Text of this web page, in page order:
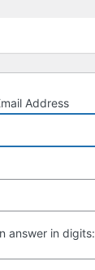
Address
answer in digits: